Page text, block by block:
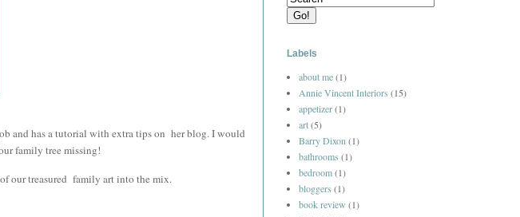
and has a tutorial with extra tips on her blog. I would
family tree missing!
our treasured family art into the mix.
Labels
about me(1)
Annie Vincent Interiors (15)
appetizer(1)
art(5)
Barry Dixon (1)
bathrooms (1)
bedroom(1)
bloggers (1)
book review (1)